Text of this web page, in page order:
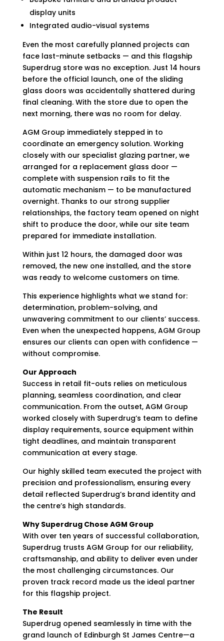
display units
Integrated audio-visual systems
Even the most carefully planned projects can
face last-minute setbacks — and this flagship
Superdrug store was no exception. Just 14 hours
before the official launch, one of the sliding
glass doors was accidentally shattered during
final cleaning. With the store due to open the
next morning, there was no room for delay.
AGM Group immediately stepped in to
coordinate an emergency solution. Working
closely with our specialist glazing partner, we
arranged for a replacement glass door —
complete with suspension rails to fit the
automatic mechanism — to be manufactured
overnight. Thanks to our strong supplier
relationships, the factory team opened on night
shift to produce the door, while our site team
prepared for immediate installation.
Within just 12 hours, the damaged door was
removed, the new one installed, and the store
was ready to welcome customers on time.
This experience highlights what we stand for:
determination, problem-solving, and
unwavering commitment to our clients’ success.
Even when the unexpected happens, AGM Group
ensures our clients can open with confidence —
without compromise.
Our Approach
Success in retail fit-outs relies on meticulous
planning, seamless coordination, and clear
communication. From the outset, AGM Group
worked closely with Superdrug’s team to define
display requirements, source equipment within
tight deadlines, and maintain transparent
communication at every stage.
Our highly skilled team executed the project with
precision and professionalism, ensuring every
detail reflected Superdrug’s brand identity and
the centre’s high standards.
Why Superdrug Chose AGM Group
With over ten years of successful collaboration,
Superdrug trusts AGM Group for our reliability,
craftsmanship, and ability to deliver even under
the most challenging circumstances. Our
proven track record made us the ideal partner
for this flagship project.
The Result
Superdrug opened seamlessly in time with the
grand launch of Edinburgh St James Centre—a